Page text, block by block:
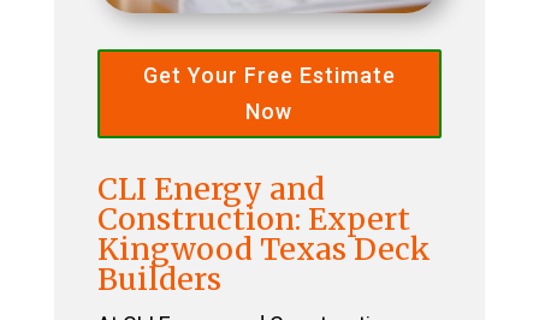
Get Your Free Estimate
Now
CLI Energy and
Construction: Expert
Kingwood Texas Deck
Builders